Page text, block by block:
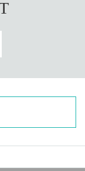
during film
media
publishing it o
In such c
of Use is discov
refused future